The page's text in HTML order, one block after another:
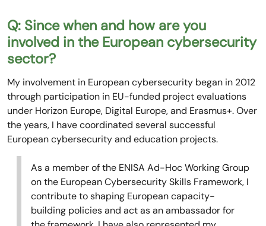
Q: Since when and how are you
involved in the European cybersecurity
sector?
My involvement in European cybersecurity began in 2012
through participation in EU-funded project evaluations
under Horizon Europe, Digital Europe, and Erasmus+. Over
the years, I have coordinated several successful
European cybersecurity and education projects.
As a member of the ENISA Ad-Hoc Working Group
on the European Cybersecurity Skills Framework, I
contribute to shaping European capacity-
building policies and act as an ambassador for